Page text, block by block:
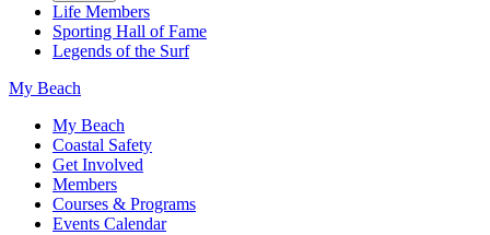
Life Members
Sporting Hall of Fame
Legends of the Surf
My Beach
My Beach
Coastal Safety
Get Involved
Members
Courses & Programs
Events Calendar